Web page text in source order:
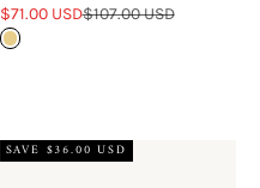
Sale price
$71.00 USDRegular price
$107.00 USD
Gold
SAVE $36.00 USD